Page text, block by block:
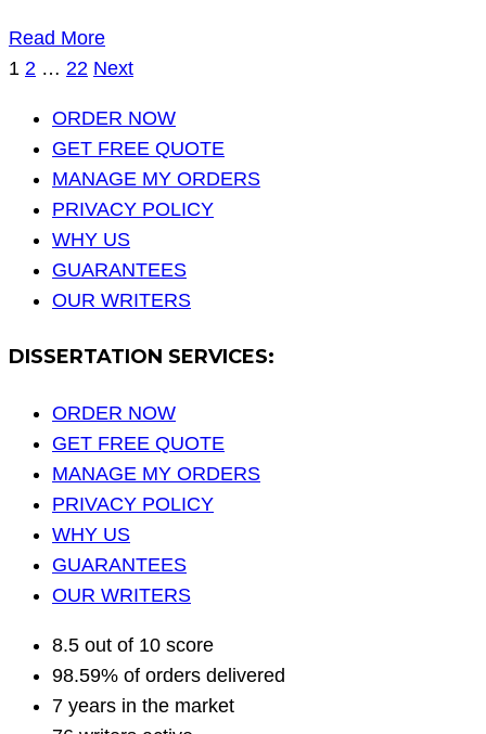
Read More
Posts
pagination
1 2 … 22 Next
ORDER NOW
GET FREE QUOTE
MANAGE MY ORDERS
PRIVACY POLICY
WHY US
GUARANTEES
OUR WRITERS
DISSERTATION SERVICES:
ORDER NOW
GET FREE QUOTE
MANAGE MY ORDERS
PRIVACY POLICY
WHY US
GUARANTEES
OUR WRITERS
8.5 out of 10 score
98.59% of orders delivered
7 years in the market